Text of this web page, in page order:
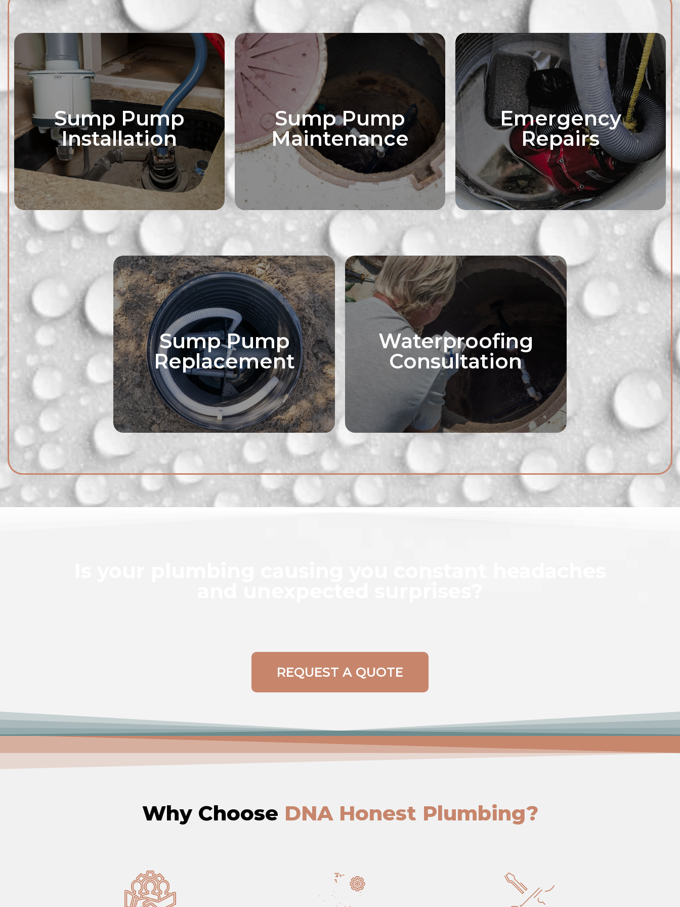
Sump Pump
Installation
Sump Pump
Maintenance
Emergency
Repairs
Sump Pump
Replacement
Explore waterproofing solutions
tailored to your needs with our
consultation services. We'll assess
your property and recommend
strategies to keep your basement dry
and worry-free.
Waterproofing
Consultation
Explore waterproofing solutions
tailored to your needs with our
consultation services. We'll assess
your property and recommend
strategies to keep your basement dry
and worry-free.
REQUEST A QUOTE
Why Choose DNA Honest Plumbing?